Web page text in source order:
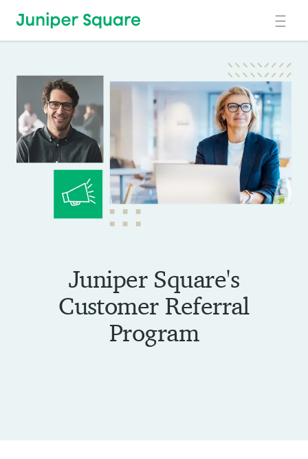
Skip to main content
Juniper Square's
Customer Referral
Program